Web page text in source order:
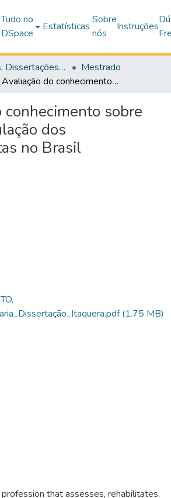
Tudo no
DSpace
Estatísticas
Sobre
nós
Instruções
Monografias, Dissertações e Teses
Mestrado
Avaliação do conhecimento sobre fotobiomodulação dos fisioterapeutas no Brasil
conhecimento sobre
dos
no Brasil
(1.75 MB)
that assesses, rehabilitates,